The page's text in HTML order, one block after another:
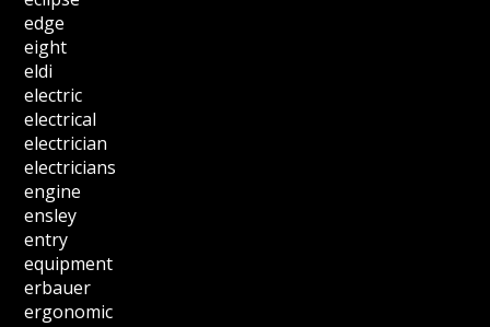
edge
eight
eldi
electric
electrical
electrician
electricians
engine
ensley
entry
equipment
erbauer
ergonomic